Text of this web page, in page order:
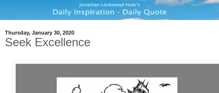
Thursday, January 30, 2020
Seek Excellence